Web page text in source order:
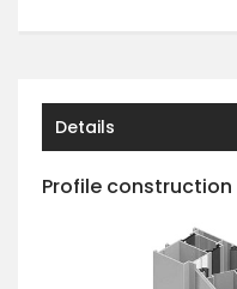
Details
Profile construction